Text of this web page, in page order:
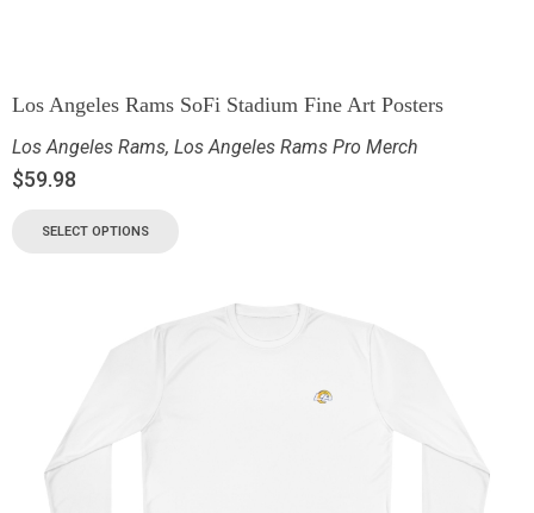
Los Angeles Rams SoFi Stadium Fine Art Posters
Los Angeles Rams, Los Angeles Rams Pro Merch
$59.98
SELECT OPTIONS